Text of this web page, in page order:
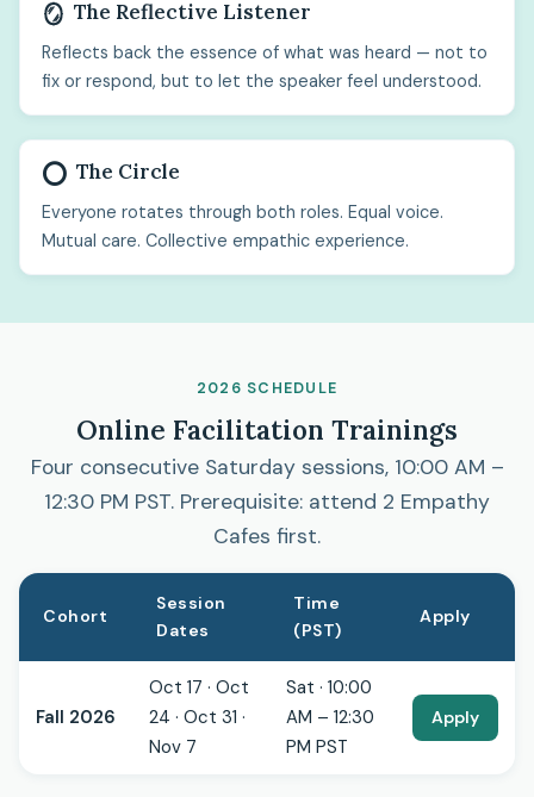
🪞 The Reflective Listener
Reflects back the essence of what was heard — not to
fix or respond, but to let the speaker feel understood.
⭕ The Circle
Everyone rotates through both roles. Equal voice.
Mutual care. Collective empathic experience.
2026 SCHEDULE
Online Facilitation Trainings
Four consecutive Saturday sessions, 10:00 AM –
12:30 PM PST. Prerequisite: attend 2 Empathy
Cafes first.
Cohort
Session
Dates
Time
(PST)
Apply
Fall 2026
Oct 17 · Oct
24 · Oct 31 ·
Nov 7
Sat · 10:00
AM – 12:30
PM PST
Apply